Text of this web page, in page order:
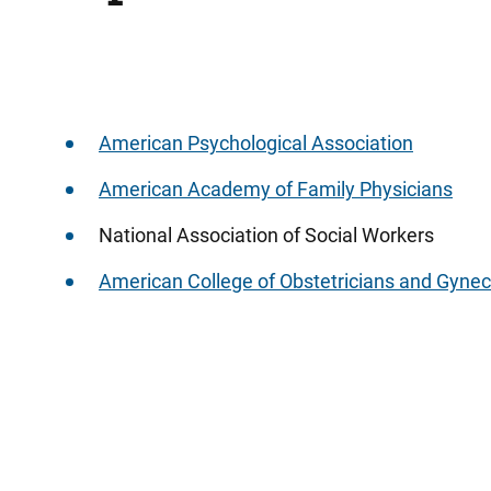
American Psychological Association
American Academy of Family Physicians
National Association of Social Workers
American College of Obstetricians and